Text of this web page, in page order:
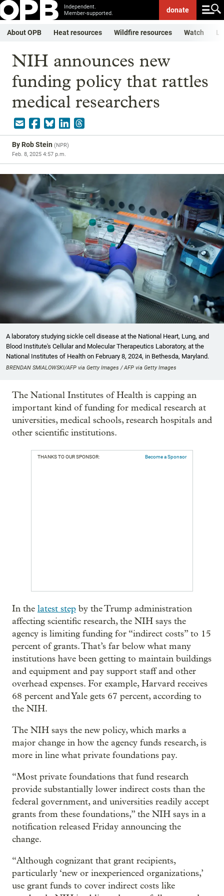
Independent.
Member-supported.
donate
About OPB Heat resources Wildfire resources Watch
NIH announces new
funding policy that rattles
medical researchers
ByRob Stein (NPR)
Feb. 8, 2025 4:57 p.m.
A laboratory studying sickle cell disease at the National Heart, Lung, and
Blood Institute's Cellular and Molecular Therapeutics Laboratory, at the
National Institutes of Health on February 8, 2024, in Bethesda, Maryland.
BRENDAN SMIALOWSKI/AFP via Getty Images / AFP via Getty Images
The National Institutes of Health is capping an
important kind of funding for medical research at
universities, medical schools, research hospitals and
other scientific institutions.
THANKS TO OUR SPONSOR: Become a Sponsor
In the latest step by the Trump administration
affecting scientific research, the NIH says the
agency is limiting funding for “indirect costs” to 15
percent of grants. That’s far below what many
institutions have been getting to maintain buildings
and equipment and pay support staff and other
overhead expenses. For example, Harvard receives
68 percent and Yale gets 67 percent, according to
the NIH.
The NIH says the new policy, which marks a
major change in how the agency funds research, is
more in line what private foundations pay.
“Most private foundations that fund research
provide substantially lower indirect costs than the
federal government, and universities readily accept
grants from these foundations,” the NIH says in a
notification released Friday announcing the
change.
“Although cognizant that grant recipients,
particularly ‘new or inexperienced organizations,’
use grant funds to cover indirect costs like